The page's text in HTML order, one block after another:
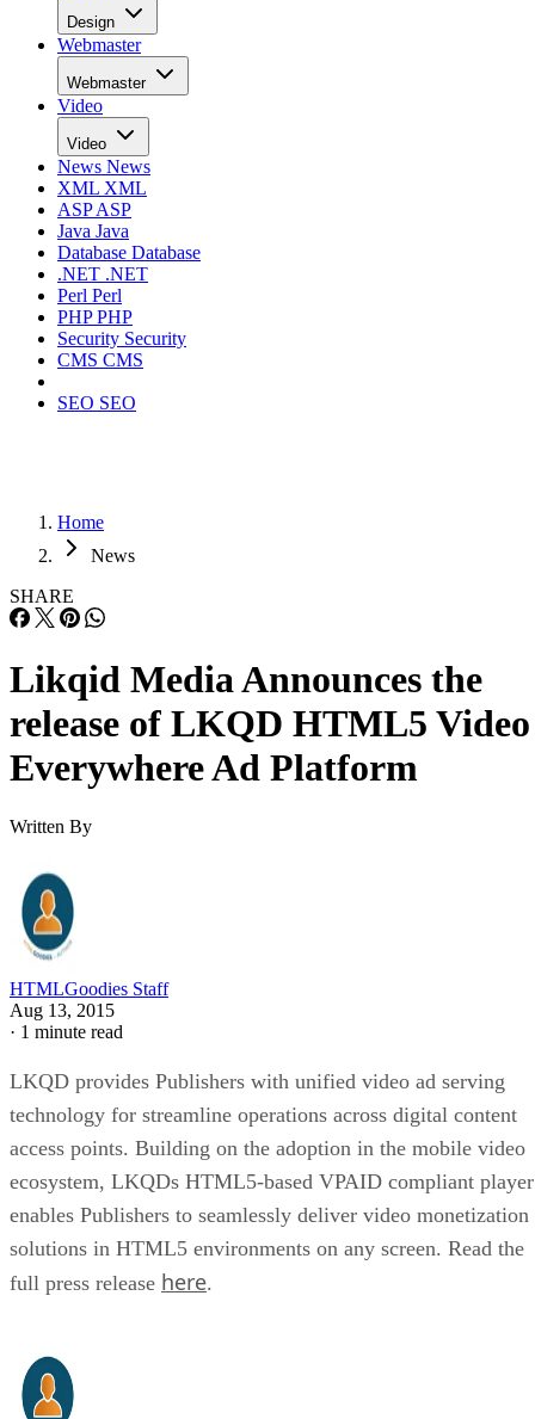
Design
Webmaster
Webmaster
Video
Video
News News
XML XML
ASPASP
Java Java
Database Database
.NET .NET
Perl Perl
PHPPHP
Security Security
CMS CMS
SEO SEO
Home
News
SHARE
Likqid Media Announces the
release of LKQD HTML5 Video
Everywhere Ad Platform
Written By
HTMLGoodies Staff
Aug 13, 2015
· 1 minute read
LKQD provides Publishers with unified video ad serving
technology for streamline operations across digital content
access points. Building on the adoption in the mobile video
ecosystem, LKQDs HTML5-based VPAID compliant player
enables Publishers to seamlessly deliver video monetization
solutions in HTML5 environments on any screen. Read the
full press release here.